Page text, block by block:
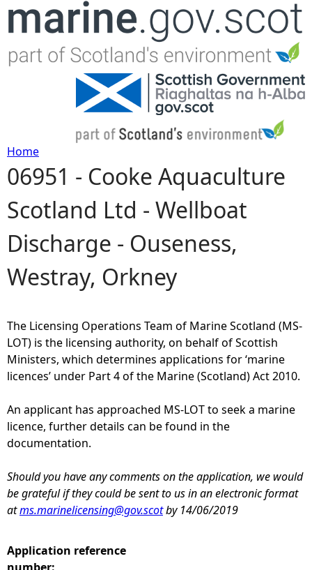
Jump to navigation
Y
o
u
a
e
h
e
r
e
Home
06951 - Cooke Aquaculture
Scotland Ltd - Wellboat
Discharge - Ouseness,
Westray, Orkney
The Licensing Operations Team of Marine Scotland (MS-
LOT) is the licensing authority, on behalf of Scottish
Ministers, which determines applications for ‘marine
licences’ under Part 4 of the Marine (Scotland) Act 2010.
An applicant has approached MS-LOT to seek a marine
licence, further details can be found in the
documentation.
Should you have any comments on the application, we would
be grateful if they could be sent to us in an electronic format
atms.marinelicensing@gov.scotby 14/06/2019
Application reference